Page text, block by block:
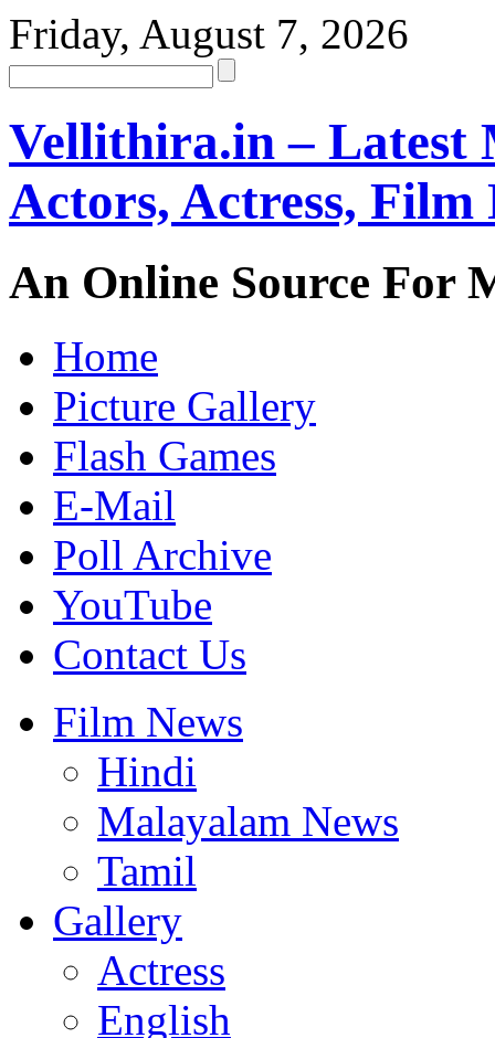
Friday, August 7, 2026
Vellithira.in – Latest
Actors, Actress, Film
An Online Source For
Home
Picture Gallery
Flash Games
E-Mail
Poll Archive
YouTube
Contact Us
Film News
Hindi
Malayalam News
Tamil
Gallery
Actress
English